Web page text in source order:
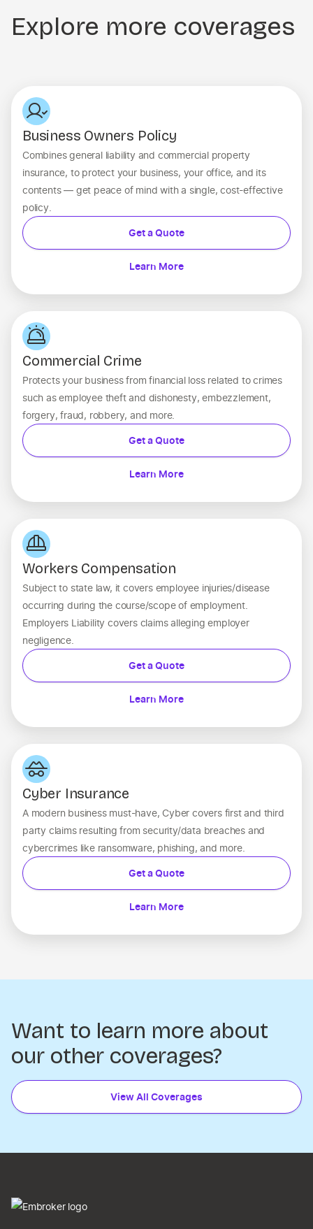
Explore more coverages
Business Owners Policy
Combines general liability and commercial property
insurance, to protect your business, your office, and its
contents — get peace of mind with a single, cost-effective
policy.
Get a Quote
Learn More
Commercial Crime
Protects your business from financial loss related to crimes
such as employee theft and dishonesty, embezzlement,
forgery, fraud, robbery, and more.
Get a Quote
Learn More
Workers Compensation
Subject to state law, it covers employee injuries/disease
occurring during the course/scope of employment.
Employers Liability covers claims alleging employer
negligence.
Get a Quote
Learn More
Cyber Insurance
A modern business must-have, Cyber covers first and third
party claims resulting from security/data breaches and
cybercrimes like ransomware, phishing, and more.
Get a Quote
Learn More
Want to learn more about
our other coverages?
View All Coverages